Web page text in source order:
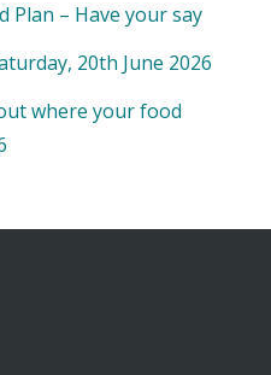
– Have your say
20th June 2026
where your food